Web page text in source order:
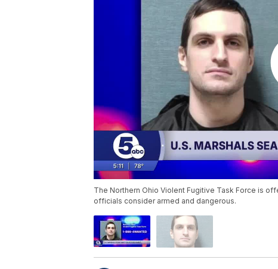
The Northern Ohio Violent Fugitive Task Force is
officials consider armed and dangerous.